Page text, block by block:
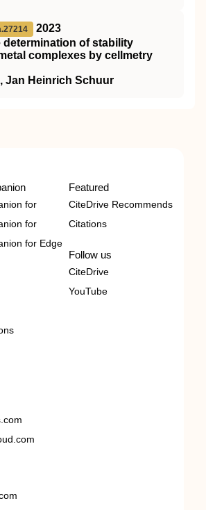
2023
determination of stability
complexes by cellmetry
Jan Heinrich Schuur
for
for
for Edge
Featured
CiteDrive Recommends
Citations
Follow us
CiteDrive
YouTube